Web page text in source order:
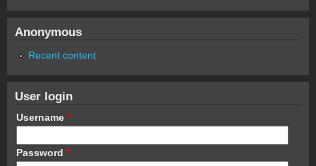
Anonymous
Recent content
User login
Username *
Password *